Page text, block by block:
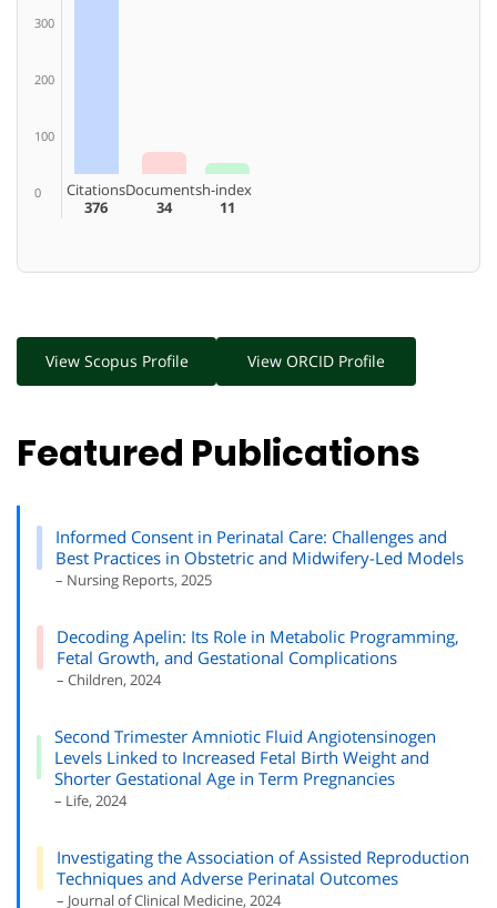
300
200
100
0
Citations
376
Documents
34
h-index
11
View Scopus Profile View ORCID Profile
Featured Publications
Informed Consent in Perinatal Care: Challenges and
Best Practices in Obstetric and Midwifery-Led Models
– Nursing Reports, 2025
Decoding Apelin: Its Role in Metabolic Programming,
Fetal Growth, and Gestational Complications
– Children, 2024
Second Trimester Amniotic Fluid Angiotensinogen
Levels Linked to Increased Fetal Birth Weight and
Shorter Gestational Age in Term Pregnancies
– Life, 2024
Investigating the Association of Assisted Reproduction
Techniques and Adverse Perinatal Outcomes
– Journal of Clinical Medicine, 2024